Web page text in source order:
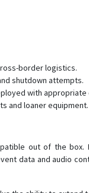
LL303 Pro
LL309
LL701
LL705
MT200
border logistics.
shutdown attempts.
with appropriate
and loaner equipment.
out of the box.
data and audio